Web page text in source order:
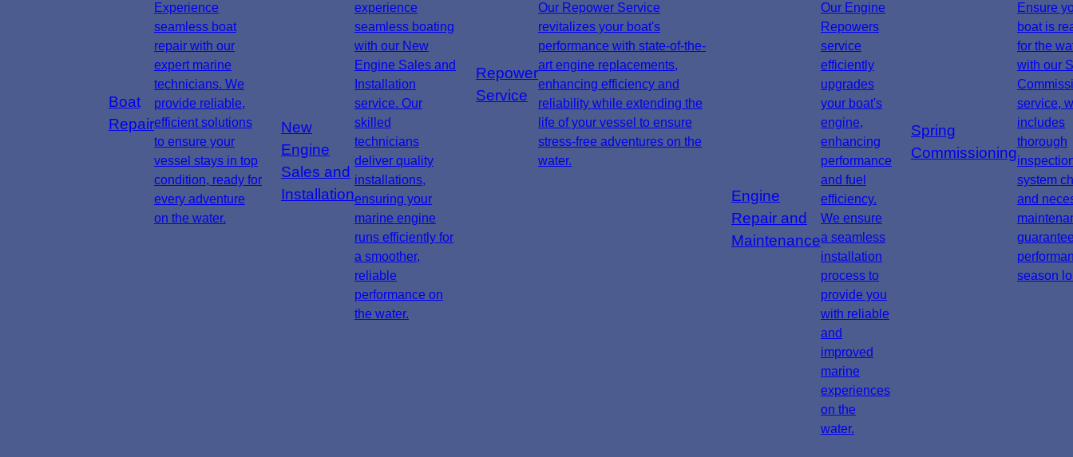
Boat
Repair
Experience
seamless boat
repair with our
expert marine
technicians. We
provide reliable,
efficient solutions
to ensure your
vessel stays in top
condition, ready for
every adventure
on the water.
New
Engine
Sales and
Installation
experience
seamless boating
with our New
Engine Sales and
Installation
service. Our
skilled
technicians
deliver quality
installations,
ensuring your
marine engine
runs efficiently for
a smoother,
reliable
performance on
the water.
Repower
Service
Our Repower Service
revitalizes your boat's
performance with state-of-the-
art engine replacements,
enhancing efficiency and
reliability while extending the
life of your vessel to ensure
stress-free adventures on the
water.
Engine
Repair and
Maintenance
Our Engine
Repowers
service
efficiently
upgrades
your boat's
engine,
enhancing
performance
and fuel
efficiency.
We ensure
a seamless
installation
process to
provide you
with reliable
and
improved
marine
experiences
on the
water.
Spring
Commissioning
Ensure
boat is
for the
with our
service,
includes
thorough
system
and
season